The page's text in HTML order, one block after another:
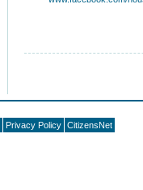
Privacy Policy CitizensNet